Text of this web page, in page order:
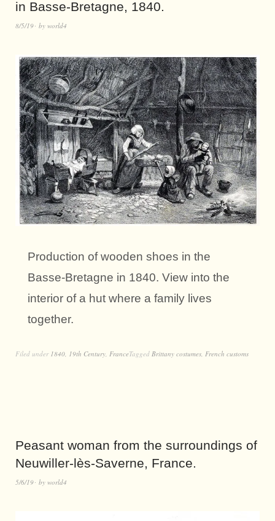
in Basse-Bretagne, 1840.
8/5/19 by world4
Production of wooden shoes in the
Basse-Bretagne in 1840. View into the
interior of a hut where a family lives
together.
Filed under 1840, 19th Century, FranceTagged Brittany costumes, French customs
Peasant woman from the surroundings of
Neuwiller-lès-Saverne, France.
5/6/19 by world4